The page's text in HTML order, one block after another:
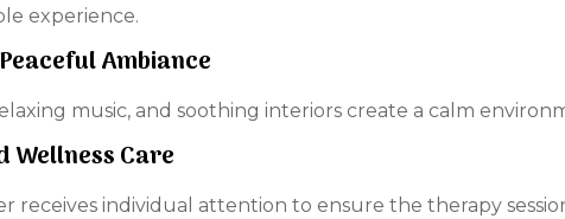
experience.
Ambiance
music, and soothing interiors create a calm
Wellness Care
receives individual attention to ensure the therapy